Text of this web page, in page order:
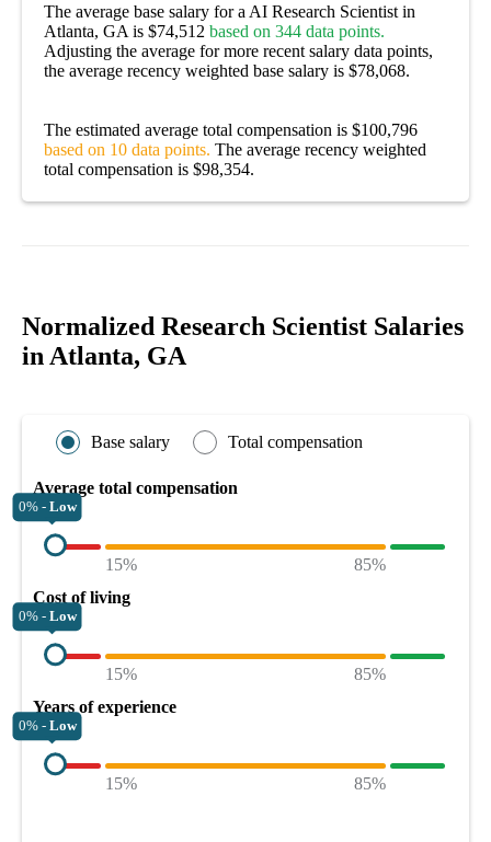
The average base salary for a AI Research Scientist in
Atlanta, GA is $74,512 based on 344 data points.
Adjusting the average for more recent salary data points,
the average recency weighted base salary is $78,068.
The estimated average total compensation is $100,796
based on 10 data points. The average recency weighted
total compensation is $98,354.
Normalized Research Scientist Salaries
in Atlanta, GA
Base salary Total compensation
Average total compensation
0% - Low
15%
85%
Cost of living
0% - Low
15%
85%
Years of experience
0% - Low
15% 85%